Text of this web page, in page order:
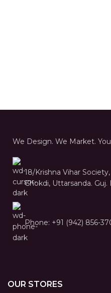
We Design. We Market.
18/Krishna Vihar
Chokdi, Uttarsanda. Guj.
Phone: +91 (942) 856-
OUR STORES